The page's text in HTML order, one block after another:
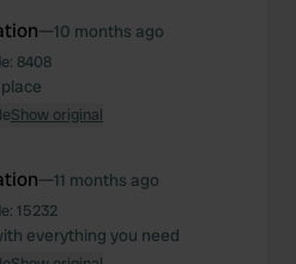
—10 months ago
8408
Show original
—11 months ago
15232
everything you need